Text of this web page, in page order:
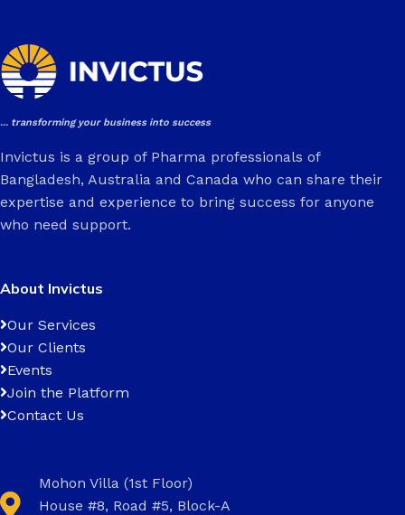
... transforming your business into success
Invictus is a group of Pharma professionals of
Bangladesh, Australia and Canada who can share their
expertise and experience to bring success for anyone
who need support.
About Invictus
Our Services
Our Clients
Events
Join the Platform
Contact Us
Mohon Villa (1st Floor)
House #8, Road #5, Block-A